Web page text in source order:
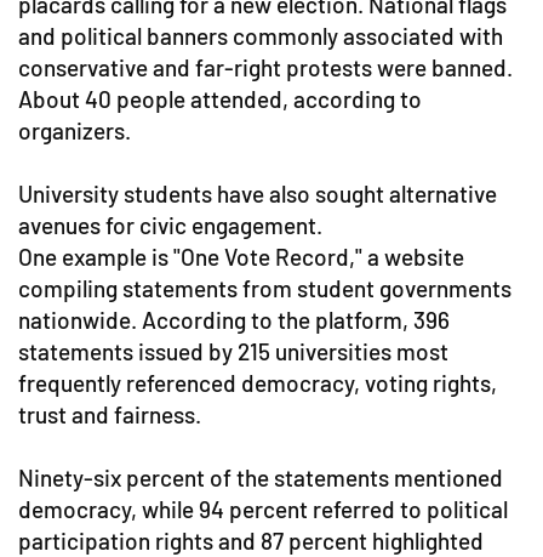
and political banners commonly associated with
conservative and far-right protests were banned.
About 40 people attended, according to
organizers.
University students have also sought alternative
avenues for civic engagement.
One example is "One Vote Record," a website
compiling statements from student governments
nationwide. According to the platform, 396
statements issued by 215 universities most
frequently referenced democracy, voting rights,
trust and fairness.
Ninety-six percent of the statements mentioned
democracy, while 94 percent referred to political
participation rights and 87 percent highlighted